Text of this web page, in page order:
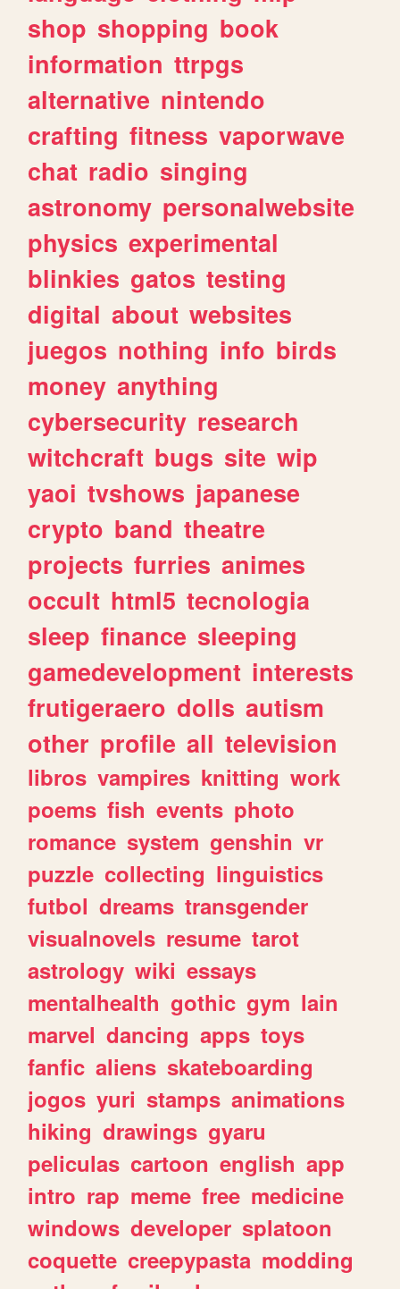
shop shopping book
information ttrpgs
alternative nintendo
crafting fitness vaporwave
chat radio singing
astronomy personalwebsite
physics experimental
blinkies gatos testing
digital about websites
juegos nothing info birds
money anything
cybersecurity research
witchcraft bugs site wip
yaoi tvshows japanese
crypto band theatre
projects furries animes
occult html5 tecnologia
sleep finance sleeping
gamedevelopment interests
frutigeraero dolls autism
other profile all television
libros vampires knitting work
poems fish events photo
romance system genshin vr
puzzle collecting linguistics
futbol dreams transgender
visualnovels resume tarot
astrology wiki essays
mentalhealth gothic gym lain
marvel dancing apps toys
fanfic aliens skateboarding
jogos yuri stamps animations
hiking drawings gyaru
peliculas cartoon english app
intro rap meme free medicine
windows developer splatoon
coquette creepypasta modding